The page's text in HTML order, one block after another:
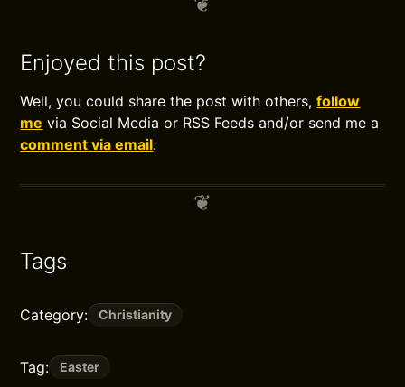
Enjoyed this post?
Well, you could share the post with others,follow
me via Social Media or RSS Feeds and/or send me a
comment via email.
Tags
Category: Christianity
Tag: Easter